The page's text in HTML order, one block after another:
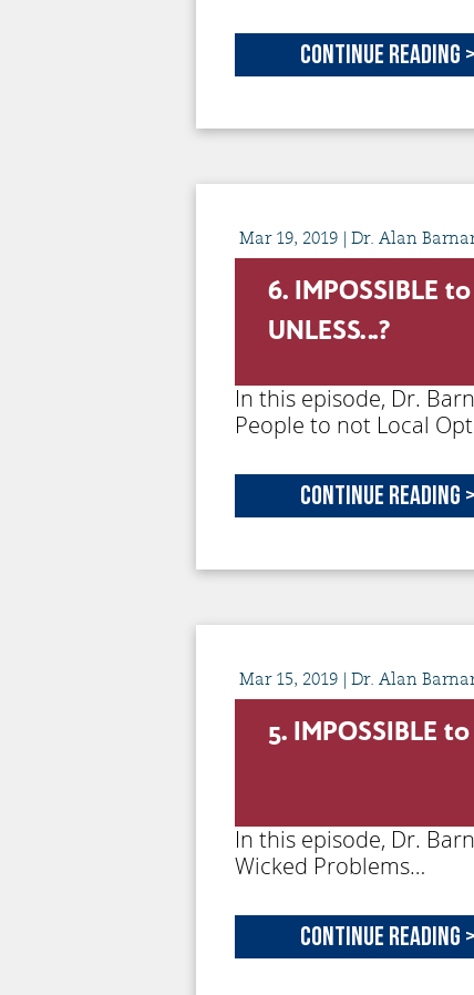
Continue Reading >
Mar 19, 2019 | Dr. Alan
6. IMPOSSIBLE
UNLESS…?
In this episode, Dr.
People to not Local
Continue Reading >
Mar 15, 2019 | Dr. Alan
5. IMPOSSIBLE
In this episode, Dr.
Wicked Problems…
Continue Reading >